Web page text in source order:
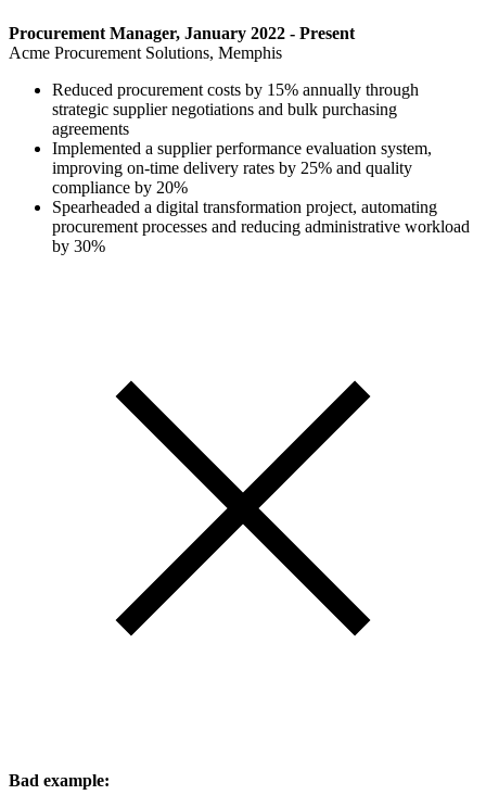
Procurement Manager, January 2022 - Present
Acme Procurement Solutions, Memphis
Reduced procurement costs by 15% annually through
strategic supplier negotiations and bulk purchasing
agreements
Implemented a supplier performance evaluation system,
improving on-time delivery rates by 25% and quality
compliance by 20%
Spearheaded a digital transformation project, automating
procurement processes and reducing administrative workload
by 30%
Bad example: